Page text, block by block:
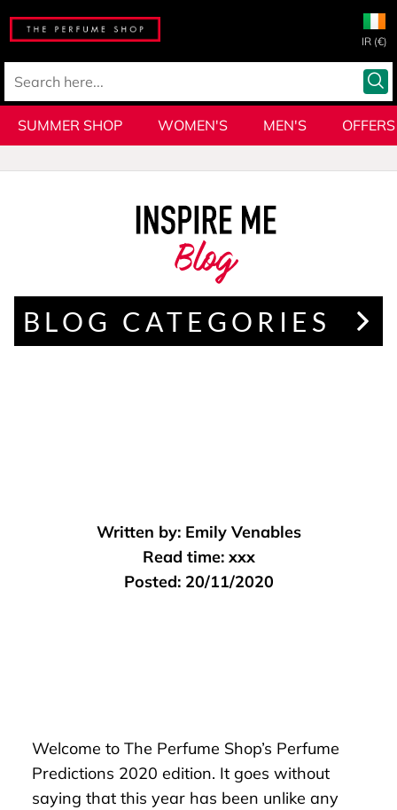
IR (€)
SUMMER SHOP WOMEN'S MEN'S OFFERS
Blog
BLOG CATEGORIES
Written by: Emily Venables
Read time: xxx
Posted: 20/11/2020
Welcome to The Perfume Shop’s Perfume
Predictions 2020 edition. It goes without
saying that this year has been unlike any